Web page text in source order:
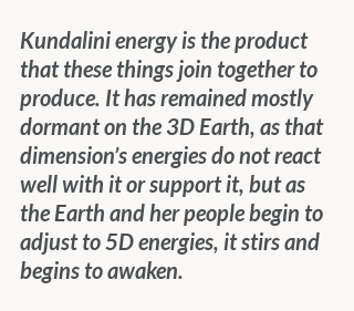
Kundalini energy is the product
that these things join together to
produce. It has remained mostly
dormant on the 3D Earth, as that
dimension’s energies do not react
well with it or support it, but as
the Earth and her people begin to
adjust to 5D energies, it stirs and
begins to awaken.